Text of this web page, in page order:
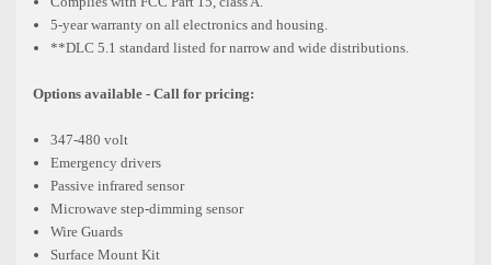
5-year warranty on all electronics and housing.
**DLC 5.1 standard listed for narrow and wide distributions.
Options available - Call for pricing:
347-480 volt
Emergency drivers
Passive infrared sensor
Microwave step-dimming sensor
Wire Guards
Surface Mount Kit